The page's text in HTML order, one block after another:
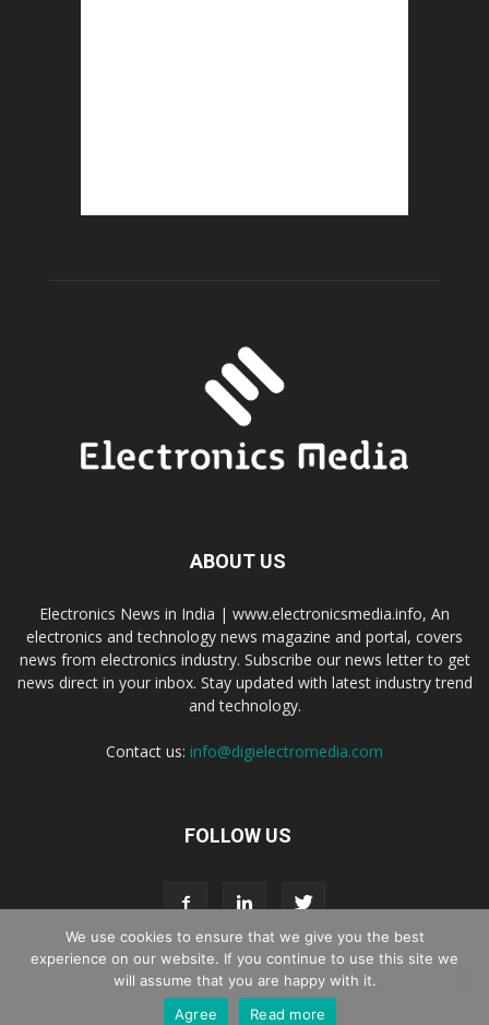
ABOUT US
Electronics News in India | www.electronicsmedia.info, An
electronics and technology news magazine and portal, covers
news from electronics industry. Subscribe our news letter to get
news direct in your inbox. Stay updated with latest industry trend
and technology.
Contact us: info@digielectromedia.com
FOLLOW US
Live Streaming Webinar Promotion Privacy Policy
© Copyright 2016 - 2025 Digi Electro Media All Rights Reserved.
We use cookies to ensure that we give you the best
experience on our website. If you continue to use this site we
will assume that you are happy with it.
Agree
Read more